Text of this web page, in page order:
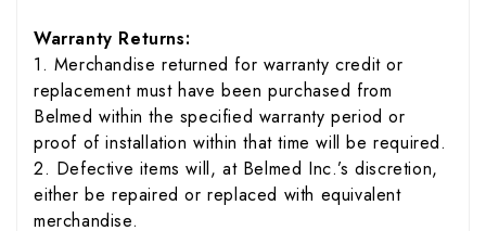
Warranty Returns:
1. Merchandise returned for warranty credit or
replacement must have been purchased from
Belmed within the specified warranty period or
proof of installation within that time will be required.
2. Defective items will, at Belmed Inc.’s discretion,
either be repaired or replaced with equivalent
merchandise.